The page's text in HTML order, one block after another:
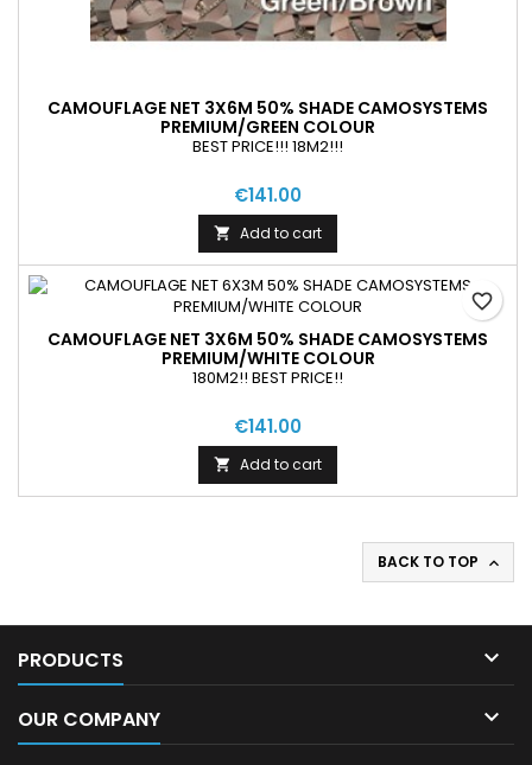
CAMOUFLAGE NET 3X6M 50% SHADE CAMOSYSTEMS
PREMIUM/GREEN COLOUR
BEST PRICE!!! 18M2!!!
€141.00
 Add to cart
CAMOUFLAGE NET 3X6M 50% SHADE CAMOSYSTEMS
PREMIUM/WHITE COLOUR
180M2!! BEST PRICE!!
€141.00
 Add to cart
favorite_border
BACK TO TOP 
PRODUCTS 
OUR COMPANY 